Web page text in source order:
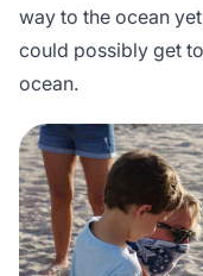
way to the ocean
could possibly get
ocean.